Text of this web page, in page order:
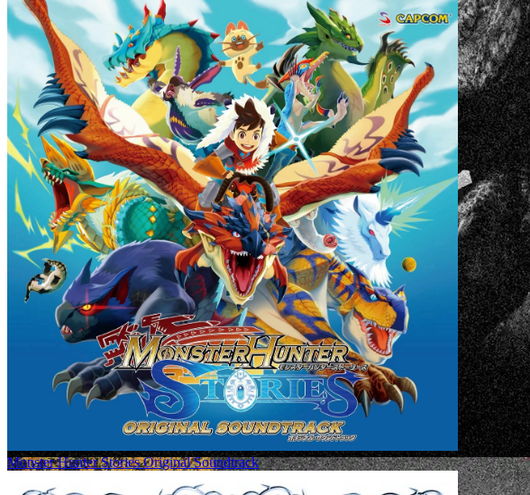
Monster Hunter Stories Original Soundtrack